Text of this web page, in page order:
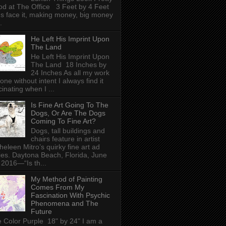
at The Office 3 Feet by 4 Feet
face it, making money, big money
He Left His Imprint Upon
The Land
He Left His Imprint Upon
The Land 18 Inches by
24 Inches As all my work
without intent I always find it
when I ...
Is Fine Art Going To The
Dogs, Or Are The Dogs
Coming To Fine Art?
Dogs, tall buildings and
chairs feature in artist
Mitro’s quirky fine art ad
Daytona Beach, Florida, June
th...
My Method of Painting
Comes From My
Fascination With Psychic
Phenomena and The
Future
Color Purple 18" by 24" I am a